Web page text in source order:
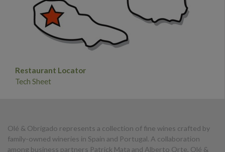
Restaurant Locator
Tech Sheet
Olé & Obrigado represents a collection of fine wines crafted by
family-owned wineries in Spain and Portugal. A collaboration
among business partners Patrick Mata and Alberto Orte, Olé &